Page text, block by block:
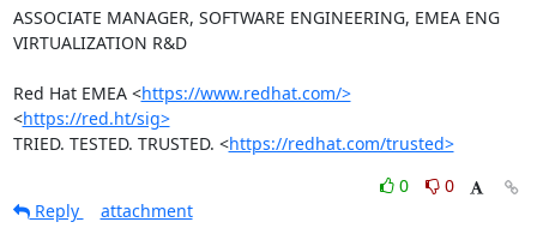
ASSOCIATE MANAGER, SOFTWARE ENGINEERING, EMEA ENG
VIRTUALIZATION R&D
Red Hat EMEA <https://www.redhat.com/>
<https://red.ht/sig>
TRIED. TESTED. TRUSTED. <https://redhat.com/trusted>
0
0
Reply
attachment